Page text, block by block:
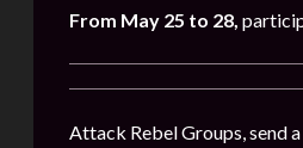
From May 25 to 28,
Attack Rebel Groups, send